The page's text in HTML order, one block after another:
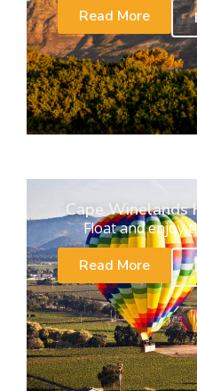
Read More
Cape
Float and enjoy
Read More